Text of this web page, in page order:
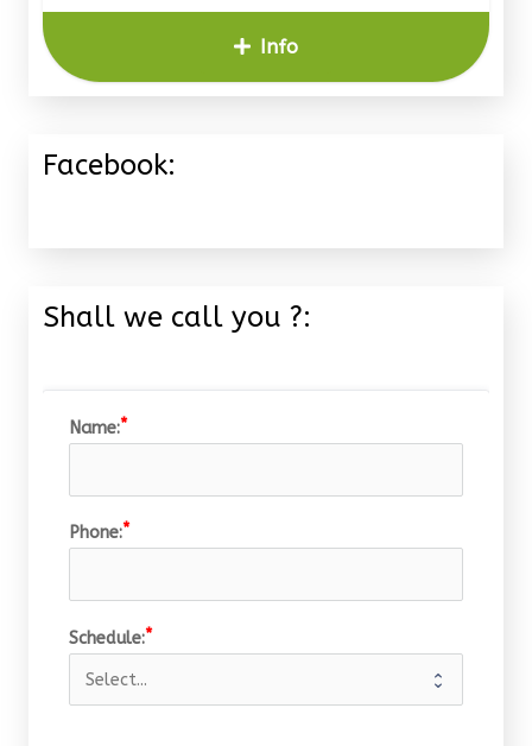
Info
Facebook:
Shall we call you ?:
Name:
Phone:
Schedule: